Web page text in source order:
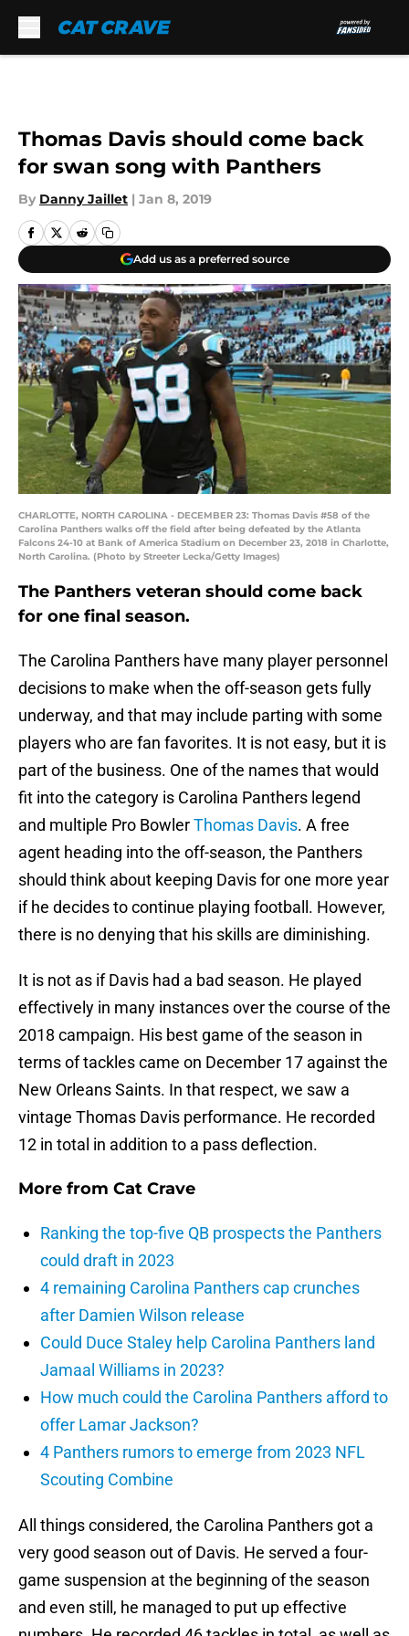
Thomas Davis should come back
for swan song with Panthers
By Danny Jaillet | Jan 8, 2019
Add us as a preferred source
CHARLOTTE, NORTH CAROLINA - DECEMBER 23: Thomas Davis #58 of the
Carolina Panthers walks off the field after being defeated by the Atlanta
Falcons 24-10 at Bank of America Stadium on December 23, 2018 in Charlotte,
North Carolina. (Photo by Streeter Lecka/Getty Images)
The Panthers veteran should come back
for one final season.
The Carolina Panthers have many player personnel
decisions to make when the off-season gets fully
underway, and that may include parting with some
players who are fan favorites. It is not easy, but it is
part of the business. One of the names that would
fit into the category is Carolina Panthers legend
and multiple Pro BowlerThomas Davis. A free
agent heading into the off-season, the Panthers
should think about keeping Davis for one more year
if he decides to continue playing football. However,
there is no denying that his skills are diminishing.
It is not as if Davis had a bad season. He played
effectively in many instances over the course of the
2018 campaign. His best game of the season in
terms of tackles came on December 17 against the
New Orleans Saints. In that respect, we saw a
vintage Thomas Davis performance. He recorded
12 in total in addition to a pass deflection.
More from Cat Crave
Ranking the top-five QB prospects the Panthers
could draft in 2023
4 remaining Carolina Panthers cap crunches
after Damien Wilson release
Could Duce Staley help Carolina Panthers land
Jamaal Williams in 2023?
How much could the Carolina Panthers afford to
offer Lamar Jackson?
4 Panthers rumors to emerge from 2023 NFL
Scouting Combine
All things considered, the Carolina Panthers got a
very good season out of Davis. He served a four-
game suspension at the beginning of the season
and even still, he managed to put up effective